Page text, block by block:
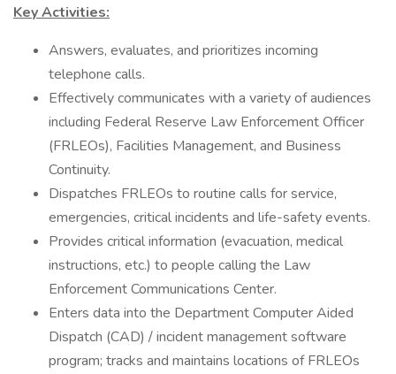
Key Activities:
Answers, evaluates, and prioritizes incoming
telephone calls.
Effectively communicates with a variety of audiences
including Federal Reserve Law Enforcement Officer
(FRLEOs), Facilities Management, and Business
Continuity.
Dispatches FRLEOs to routine calls for service,
emergencies, critical incidents and life-safety events.
Provides critical information (evacuation, medical
instructions, etc.) to people calling the Law
Enforcement Communications Center.
Enters data into the Department Computer Aided
Dispatch (CAD) / incident management software
program; tracks and maintains locations of FRLEOs